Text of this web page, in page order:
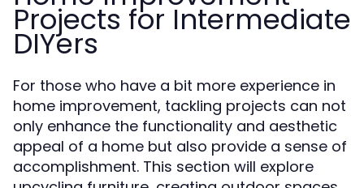
Projects for Intermediate
DIYers
For those who have a bit more experience in
home improvement, tackling projects can not
only enhance the functionality and aesthetic
appeal of a home but also provide a sense of
accomplishment. This section will explore